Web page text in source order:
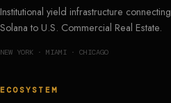
Institutional yield infrastructure connecting
Solana to U.S. Commercial Real Estate.
NEW YORK · MIAMI · CHICAGO
ECOSYSTEM